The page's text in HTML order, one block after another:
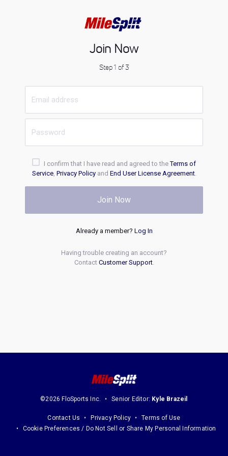
Join Now
Step 1 of 3
I confirm that I have read and agreed to theTerms of
Service, Privacy Policyand End User License Agreement.
Join Now
Already a member? Log In
Having trouble creating an account?
Contact Customer Support.
©2026 FloSports Inc. Senior Editor: Kyle Brazeil
Contact Us Privacy Policy
Terms of Use
Cookie Preferences / Do Not Sell or Share My Personal Information